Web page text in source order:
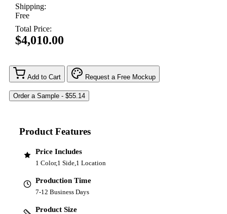
Shipping:
Free
Total Price:
$4,010.00
Add to Cart Request a Free Mockup
Product Features
Price Includes
1 Color,1 Side,1 Location
Production Time
7-12 Business Days
Product Size